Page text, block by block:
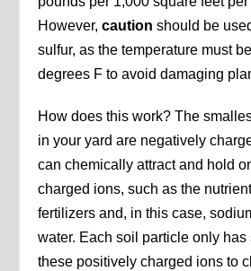
However,caution should be
sulfur, as the temperature must
degrees F to avoid damaging
How does this work? The
in your yard are negatively
can chemically attract and hold
charged ions, such as the
fertilizers and, in this case,
water. Each soil particle only has
these positively charged ions to